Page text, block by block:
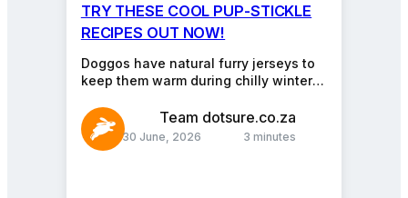
TRY THESE COOL PUP-STICKLE
RECIPES OUT NOW!
Doggos have natural furry jerseys to
keep them warm during chilly winter
stylish, but it…Team dotsure.co.za
30 June, 2026 3 minutes